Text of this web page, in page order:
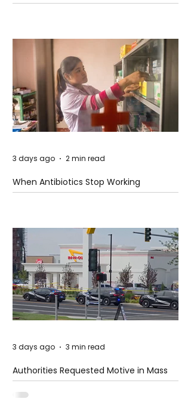
When Antibiotics Stop Working
3 days ago 2 min read
Authorities Requested Motive in Mass
Shooting at the Fast Food Restaurant in
Idaho
3 days ago 3 min read